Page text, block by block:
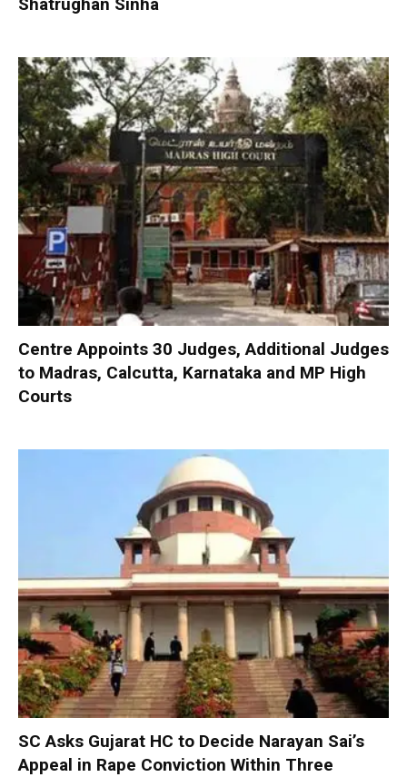
Shatrughan Sinha
Centre Appoints 30 Judges, Additional Judges
to Madras, Calcutta, Karnataka and MP High
Courts
SC Asks Gujarat HC to Decide Narayan Sai’s
Appeal in Rape Conviction Within Three